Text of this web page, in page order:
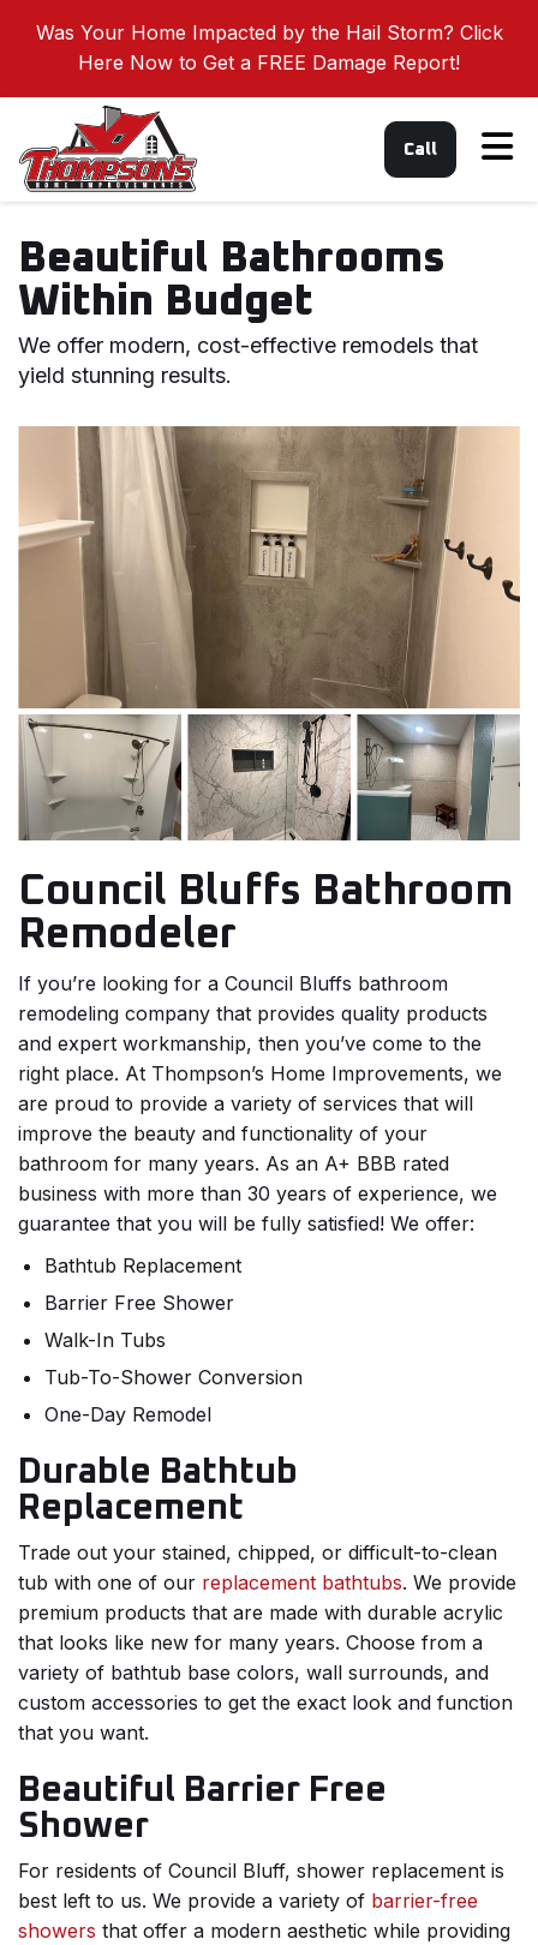
Was Your Home Impacted by the Hail Storm? Click
Here Now to Get a FREE Damage Report!
Call
Beautiful Bathrooms
Within Budget
We offer modern, cost-effective remodels that
yield stunning results.
Council Bluffs Bathroom
Remodeler
If you’re looking for a Council Bluffs bathroom
remodeling company that provides quality products
and expert workmanship, then you’ve come to the
right place. At Thompson’s Home Improvements, we
are proud to provide a variety of services that will
improve the beauty and functionality of your
bathroom for many years. As an A+ BBB rated
business with more than 30 years of experience, we
guarantee that you will be fully satisfied! We offer:
Bathtub Replacement
Barrier Free Shower
Walk-In Tubs
Tub-To-Shower Conversion
One-Day Remodel
Durable Bathtub
Replacement
Trade out your stained, chipped, or difficult-to-clean
tub with one of our replacement bathtubs. We provide
premium products that are made with durable acrylic
that looks like new for many years. Choose from a
variety of bathtub base colors, wall surrounds, and
custom accessories to get the exact look and function
that you want.
Beautiful Barrier Free
Shower
For residents of Council Bluff, shower replacement is
best left to us. We provide a variety of barrier-free
showers that offer a modern aesthetic while providing